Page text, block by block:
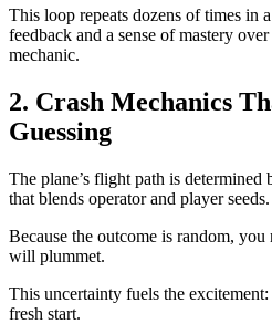
This loop repeats dozens of times in
feedback and a sense of mastery
mechanic.
2. Crash Mechanics
Guessing
The plane’s flight path is
that blends operator and player seeds.
Because the outcome is random,
will plummet.
This uncertainty fuels the
fresh start.